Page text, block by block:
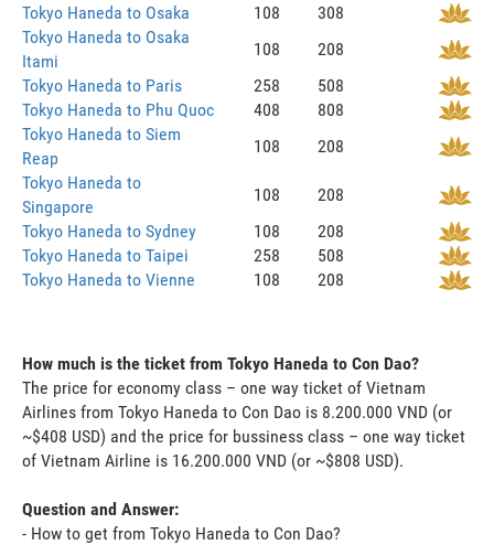
Tokyo Haneda to Osaka
108
308
Tokyo Haneda to Osaka
Itami
108
208
Tokyo Haneda to Paris
258
508
Tokyo Haneda to Phu Quoc
408
808
Tokyo Haneda to Siem
Reap
108
208
Tokyo Haneda to
Singapore
108
208
Tokyo Haneda to Sydney
108
208
Tokyo Haneda to Taipei
258
508
Tokyo Haneda to Vienne
108 208
How much is the ticket from Tokyo Haneda to Con Dao?
The price for economy class – one way ticket of Vietnam
Airlines from Tokyo Haneda to Con Dao is 8.200.000 VND (or
~$408 USD) and the price for bussiness class – one way ticket
of Vietnam Airline is 16.200.000 VND (or ~$808 USD).
Question and Answer:
- How to get from Tokyo Haneda to Con Dao?